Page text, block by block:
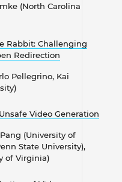
(North Carolina
Rabbit: Challenging
Redirection
Pellegrino, Kai
Video Generation
(University of
State University),
of Virginia)